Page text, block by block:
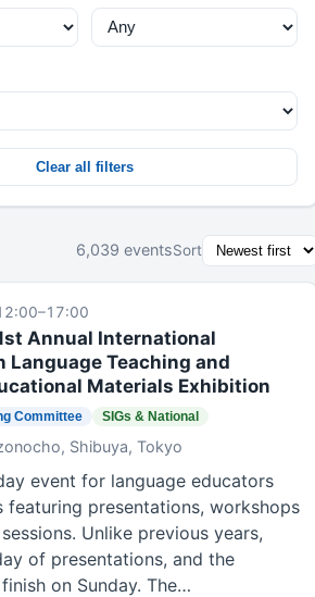
96
201
88
98
14
57
4
Clear all filters
6,039 eventsSort
Annual International
Language Teaching and
Materials Exhibition
Committee SIGs & National
Shibuya, Tokyo
event for language educators
featuring presentations, workshops
Unlike previous years,
of presentations, and the
on Sunday. The…